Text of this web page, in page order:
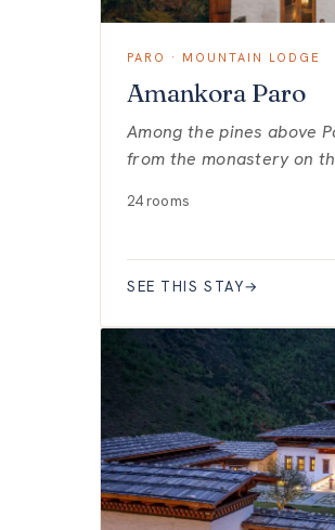
PARO · MOUNTAIN LODGE
Amankora Paro
Among the pines above
from the monastery on
24 rooms
SEE THIS STAY→